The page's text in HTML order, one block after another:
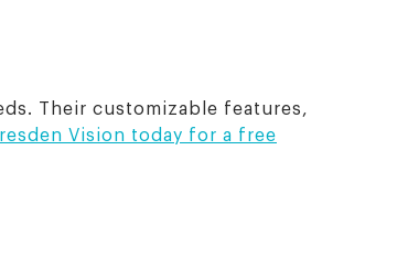
Their customizable features,
Vision today for a free